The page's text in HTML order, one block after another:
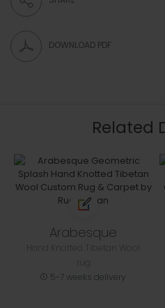
DOWNLOAD PDF
Related
Arabesque
5-7 weeks delivery